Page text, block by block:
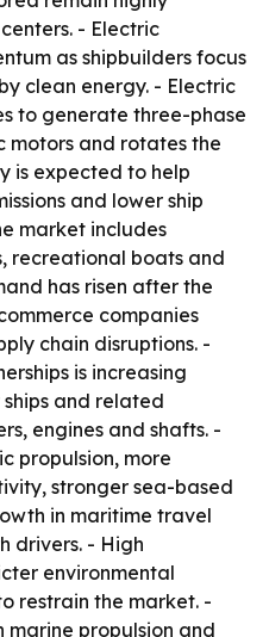
- Electric
as shipbuilders focus
clean energy. - Electric
to generate three-phase
motors and rotates the
is expected to help
and lower ship
market includes
recreational boats and
has risen after the
companies
chain disruptions. -
is increasing
and related
engines and shafts. -
propulsion, more
stronger sea-based
in maritime travel
drivers. - High
environmental
restrain the market. -
marine propulsion and